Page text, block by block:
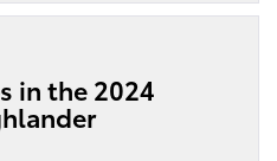
in the 2024